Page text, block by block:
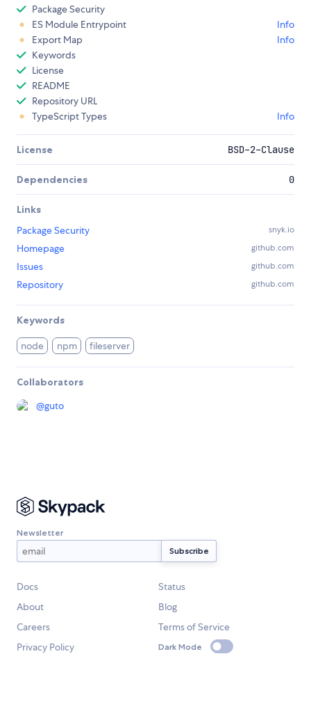
Package Security
ES Module Entrypoint
Info
Export Map
Info
Keywords
License
README
Repository URL
TypeScript Types
Info
License BSD-2-Clause
Dependencies 0
Links
Package Security
snyk.io
Homepage github.com
Issues github.com
Repository github.com
Keywords
node npm fileserver
Collaborators
@guto
Newsletter
Docs
Status
About
Blog
Careers
Terms of Service
Privacy Policy
Dark Mode